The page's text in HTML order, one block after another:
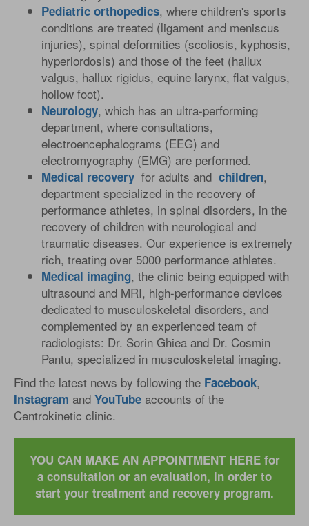
Pediatric orthopedics, where children's sports
conditions are treated (ligament and meniscus
injuries), spinal deformities (scoliosis, kyphosis,
hyperlordosis) and those of the feet (hallux
valgus, hallux rigidus, equine larynx, flat valgus,
hollow foot).
Neurology, which has an ultra-performing
department, where consultations,
electroencephalograms (EEG) and
electromyography (EMG) are performed.
Medical recovery for adults and children,
department specialized in the recovery of
performance athletes, in spinal disorders, in the
recovery of children with neurological and
traumatic diseases. Our experience is extremely
rich, treating over 5000 performance athletes.
Medical imaging, the clinic being equipped with
ultrasound and MRI, high-performance devices
dedicated to musculoskeletal disorders, and
complemented by an experienced team of
radiologists: Dr. Sorin Ghiea and Dr. Cosmin
Pantu, specialized in musculoskeletal imaging.
Find the latest news by following the Facebook,
Instagram and YouTube accounts of the
Centrokinetic clinic.
YOU CAN MAKE AN APPOINTMENT HERE for
a consultation or an evaluation, in order to
start your treatment and recovery program.